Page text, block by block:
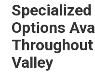
Options
Valley